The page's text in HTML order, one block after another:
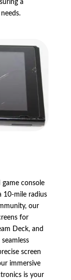
a
game console
10-mile radius
our
for
Deck, and
screen
immersive
is your